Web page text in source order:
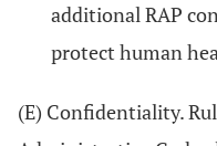
additional RAP
protect human
(E) Confidentiality.